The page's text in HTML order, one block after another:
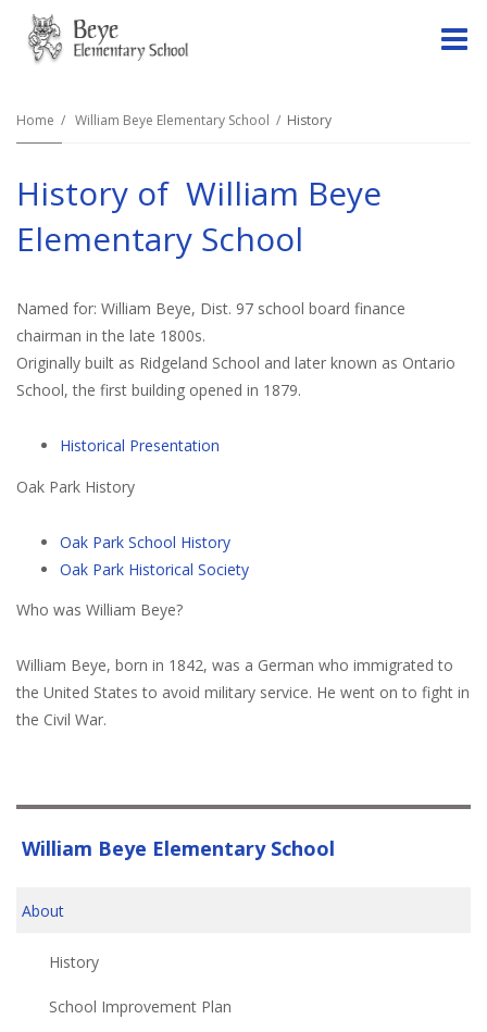
Home William Beye Elementary School History
History of William Beye
Elementary School
Named for: William Beye, Dist. 97 school board finance
chairman in the late 1800s.
Originally built as Ridgeland School and later known as Ontario
School, the first building opened in 1879.
Historical Presentation
Oak Park History
Oak Park School History
Oak Park Historical Society
Who was William Beye?
William Beye, born in 1842, was a German who immigrated to
the United States to avoid military service. He went on to fight in
the Civil War.
William Beye Elementary School
About
History
School Improvement Plan